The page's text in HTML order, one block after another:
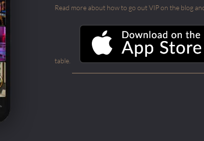
Read more about how to go out VIP on the blog
table.